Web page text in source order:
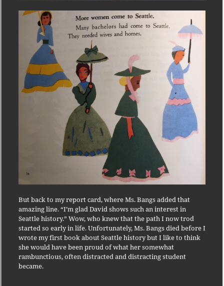
But back to my report card, where Ms. Bangs added that
amazing line. “I’m glad David shows such an interest in
Seattle history.” Wow, who knew that the path I now trod
started so early in life. Unfortunately, Ms. Bangs died before I
wrote my first book about Seattle history but I like to think
she would have been proud of what her somewhat
rambunctious, often distracted and distracting student
became.